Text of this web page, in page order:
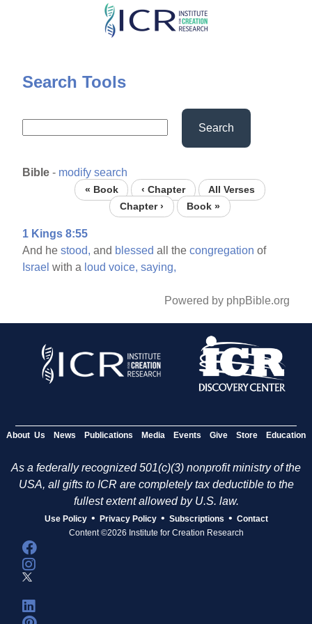
Skip
content
Search Tools
Search
Bible - modify search
« Book ‹ Chapter
All Verses
Chapter ›
Book »
1 Kings 8:55
And hestood, and blessed all thecongregation of
Israel with a loud voice, saying,
Powered by phpBible.org
About Us News Publications Media Events Give Store Education
As a federally recognized 501(c)(3) nonprofit ministry of the
USA, all gifts to ICR are completely tax deductible to the
fullest extent allowed by U.S. law.
Use Policy • Privacy Policy • Subscriptions • Contact
Content ©2026 Institute for Creation Research